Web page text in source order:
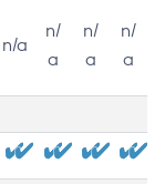
n/a
n/
a
n/
a
n/
a